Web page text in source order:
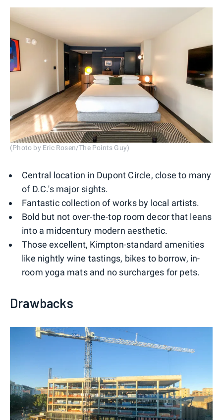
(Photo by Eric Rosen/The Points Guy)
Central location in Dupont Circle, close to many
of D.C.'s major sights.
Fantastic collection of works by local artists.
Bold but not over-the-top room decor that leans
into a midcentury modern aesthetic.
Those excellent, Kimpton-standard amenities
like nightly wine tastings, bikes to borrow, in-
room yoga mats and no surcharges for pets.
Drawbacks